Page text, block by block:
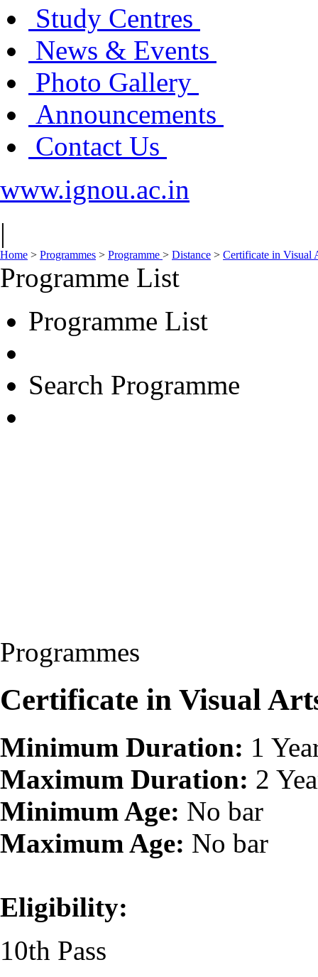
Study Centres
News & Events
Photo Gallery
Announcements
Contact Us
www.ignou.ac.in
|
Home > Programmes > Programme > Distance > Certificate in Visual
Programme List
Programme List
Search Programme
Programmes
Certificate in Visual
Minimum Duration: 1
Maximum Duration: 2
Minimum Age: No bar
Maximum Age: No bar
Eligibility:
10th Pass